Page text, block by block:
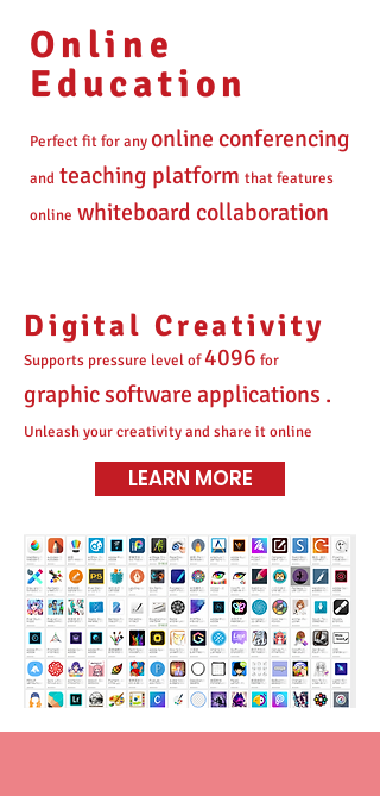
Online
Education
Perfect fit for any online conferencing
and teaching platform that features
online whiteboard collaboration
Digital Creativity
Supports pressure level of4096 for
graphic software applications .
Unleash your creativity and share it online
LEARN MORE